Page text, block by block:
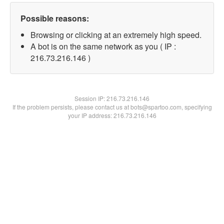
Possible reasons:
Browsing or clicking at an extremely high speed.
A bot is on the same network as you ( IP :
216.73.216.146 )
Session IP:216.73.216.146
If the problem persists, please contact us at bots@spartoo.com, specifying
your IP address: 216.73.216.146